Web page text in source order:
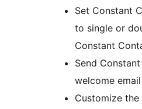
Set Constant
to single or
Constant
Send
welcome email
Customize the